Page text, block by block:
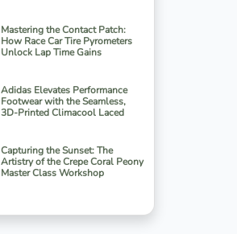
Mastering the Contact Patch:
How Race Car Tire Pyrometers
Unlock Lap Time Gains
Adidas Elevates Performance
Footwear with the Seamless,
3D-Printed Climacool Laced
Capturing the Sunset: The
Artistry of the Crepe Coral Peony
Master Class Workshop